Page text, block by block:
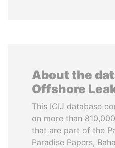
About the
Offshore
This ICIJ database
on more than
that are part of the
Paradise Papers,